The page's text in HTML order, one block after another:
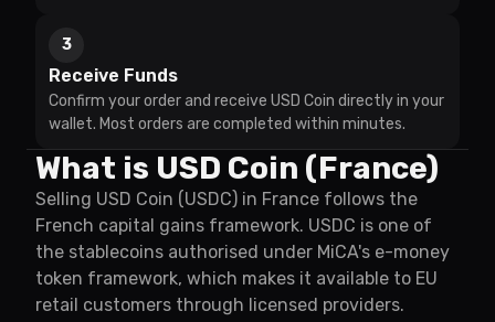
3
Receive Funds
Confirm your order and receive USD Coin directly in your
wallet. Most orders are completed within minutes.
What is USD Coin (France)
Selling USD Coin (USDC) in France follows the
French capital gains framework. USDC is one of
the stablecoins authorised under MiCA's e-money
token framework, which makes it available to EU
retail customers through licensed providers.